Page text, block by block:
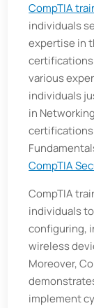
CompTIA
individuals
expertise in
certifications
various
individuals
in
certifications
CompTIA
CompTIA
individuals
configuring,
wireless
Moreover,
implement